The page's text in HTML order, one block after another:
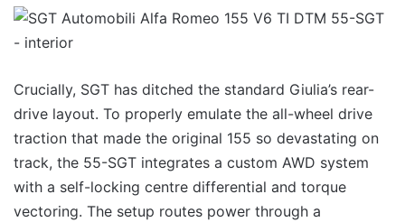
Crucially, SGT has ditched the standard Giulia’s rear-
drive layout. To properly emulate the all-wheel drive
traction that made the original 155 so devastating on
track, the 55-SGT integrates a custom AWD system
with a self-locking centre differential and torque
vectoring. The setup routes power through a